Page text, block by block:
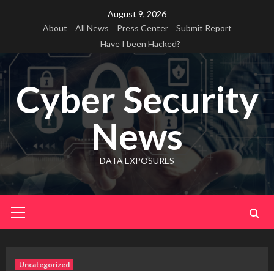
August 9, 2026
About
All News Press Center
Submit Report
Have I been Hacked?
Cyber Security
News
DATA EXPOSURES
Menu
Uncategorized